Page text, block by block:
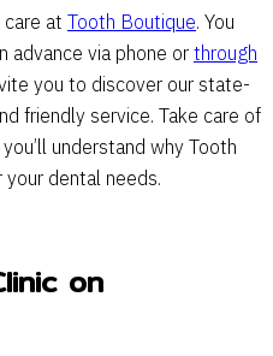
atTooth Boutique. You
advance via phone orthrough
you to discover our state-
friendly service. Take care of
understand why Tooth
dental needs.
on